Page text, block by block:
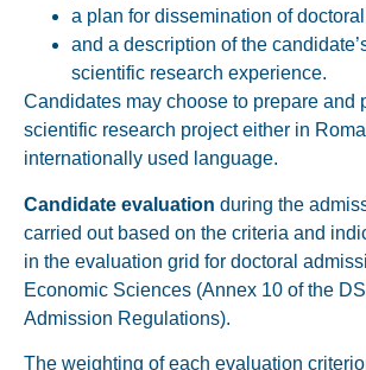
a plan for dissemination of
and a description of the
scientific research experience.
Candidates may choose to prepare and
scientific research project either in
internationally used language.
Candidate evaluation during the
carried out based on the criteria and
in the evaluation grid for doctoral
Economic Sciences (Annex 10 of the
Admission Regulations).
The weighting of each evaluation